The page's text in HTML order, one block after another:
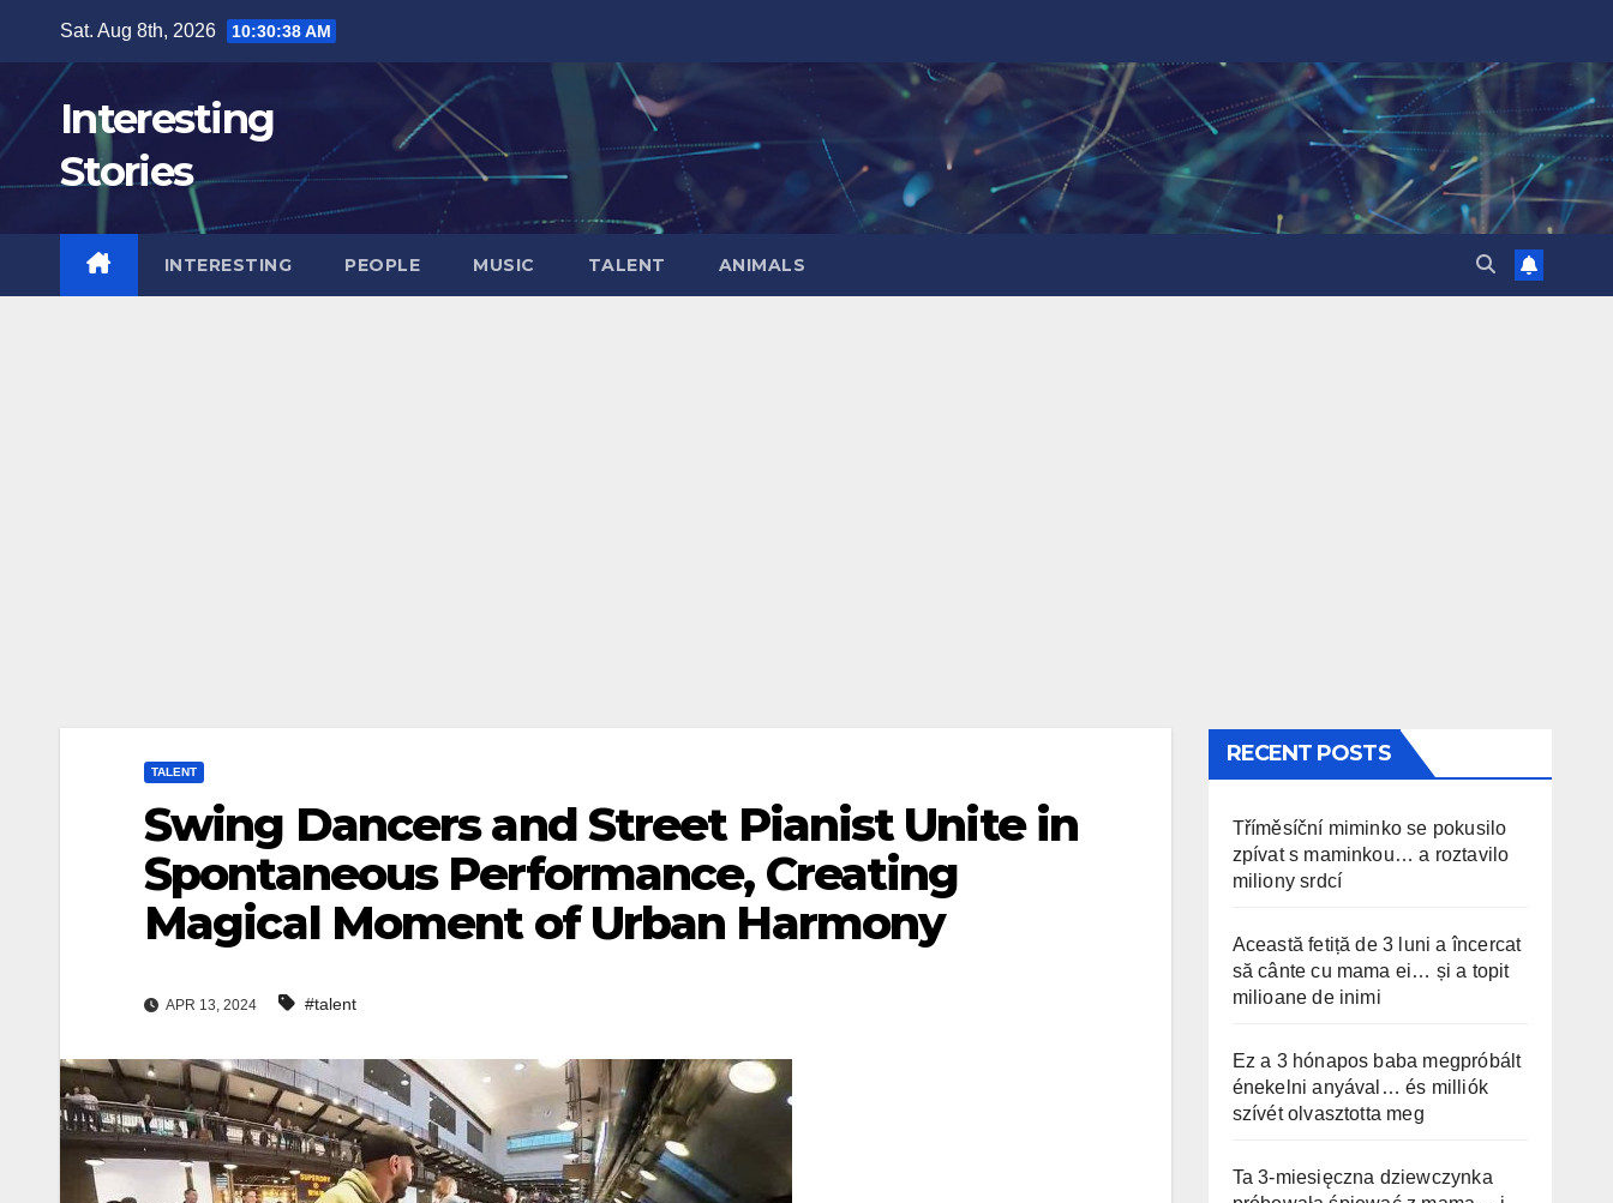
content
Sat. Aug 8th, 2026 10:30:39 AM
Interesting
Stories
INTERESTING PEOPLE MUSIC TALENT ANIMALS
TALENT
Swing Dancers and Street Pianist Unite in
Spontaneous Performance, Creating
Magical Moment of Urban Harmony
APR 13, 2024 #talent
RECENT POSTS
Tříměsíční miminko se pokusilo
zpívat s maminkou… a roztavilo
miliony srdcí
Această fetiță de 3 luni a încercat
să cânte cu mama ei… și a topit
milioane de inimi
Ez a 3 hónapos baba megpróbált
énekelni anyával… és milliók
szívét olvasztotta meg
Ta 3-miesięczna dziewczynka